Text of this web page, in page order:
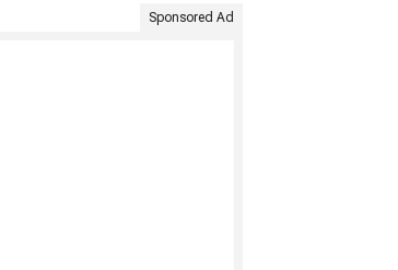
Sponsored Ad